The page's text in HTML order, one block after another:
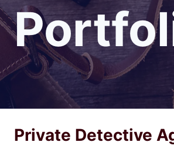
Private Detective